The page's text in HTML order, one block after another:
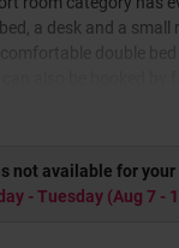
a desk and a small
double bed
not available for
- Tuesday (Aug 7 -